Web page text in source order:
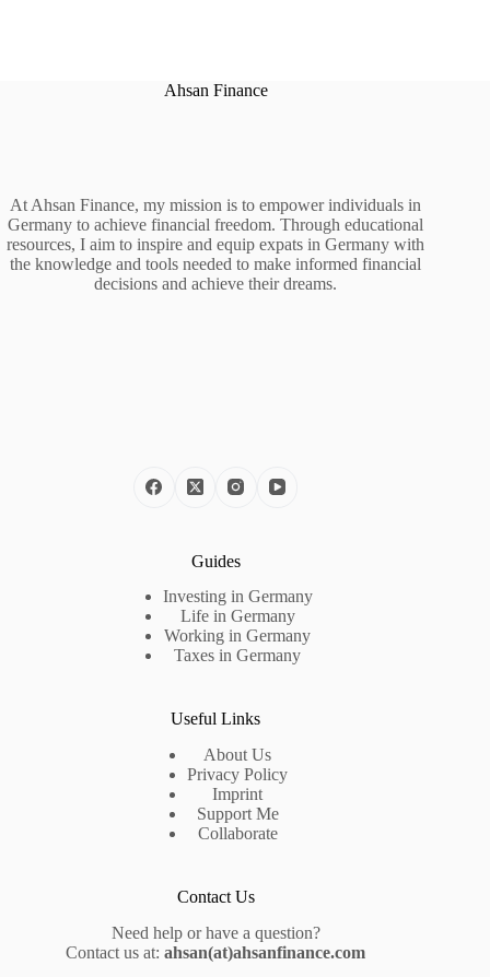
Ahsan Finance
At Ahsan Finance, my mission is to empower individuals in
Germany to achieve financial freedom. Through educational
resources, I aim to inspire and equip expats in Germany with
the knowledge and tools needed to make informed financial
decisions and achieve their dreams.
Guides
Investing in Germany
Life in Germany
Working in Germany
Taxes in Germany
Useful Links
About Us
Privacy Policy
Imprint
Support Me
Collaborate
Contact Us
Need help or have a question?
Contact us at:ahsan(at)ahsanfinance.com